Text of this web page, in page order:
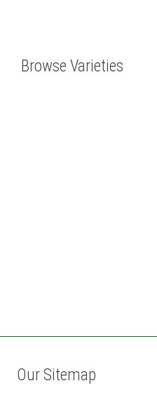
Browse Varieties
Our Sitemap